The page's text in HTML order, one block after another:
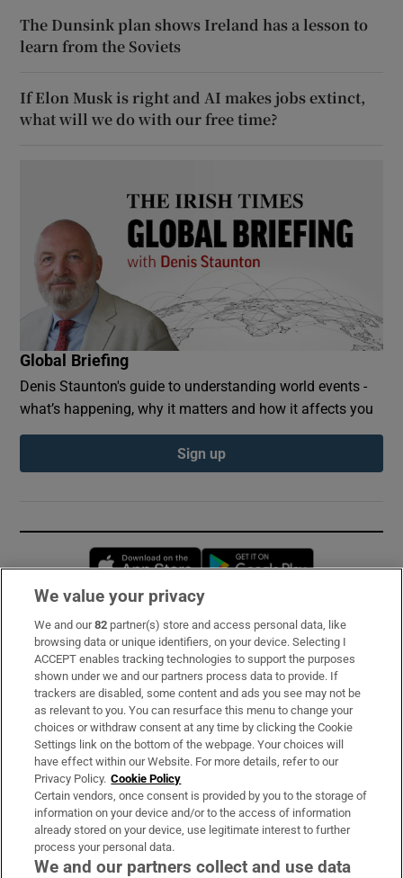
The Dunsink plan shows Ireland has a lesson to
learn from the Soviets
If Elon Musk is right and AI makes jobs extinct,
what will we do with our free time?
Global Briefing
Denis Staunton's guide to understanding world events -
what’s happening, why it matters and how it affects you
Sign up
Opens in new window
Subscribe
Support
About Us
Irish Times Products & Services
OUR PARTNERS:
We value your privacy
We and our82 partner(s) store and access personal data, like
browsing data or unique identifiers, on your device. Selecting I
ACCEPT enables tracking technologies to support the purposes
shown under we and our partners process data to provide. If
trackers are disabled, some content and ads you see may not be
as relevant to you. You can resurface this menu to change your
choices or withdraw consent at any time by clicking the Cookie
Settings link on the bottom of the webpage. Your choices will
have effect within our Website. For more details, refer to our
Privacy Policy. Cookie Policy
Certain vendors, once consent is provided by you to the storage of
information on your device and/or to the access of information
already stored on your device, use legitimate interest to further
process your personal data.
We and our partners collect and use data